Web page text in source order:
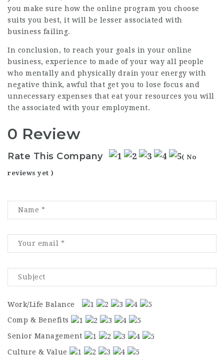
you make sure how the online program you choose
suits you best, it will be lesser associated with
business failing.
In conclusion, to reach your goals in your online
business, experience to made of your way all people
who mentally and physically drain your energy with
negative think, awful that get you to lose focus and
unnecessary expenses that eat your resources you will
the associated with your employment.
0 Review
Rate This Company ( No
reviews yet )
Work/Life Balance
Comp & Benefits
Senior Management
Culture & Value